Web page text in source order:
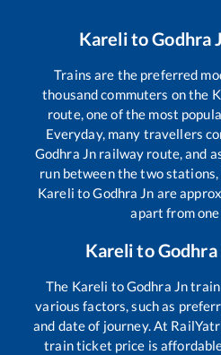
KarelitoGodhra
Trains are the preferred
thousand commuters on the
route, one of the most
Everyday, many travellers
Godhra Jn railway route, and
run between the two stations,
Kareli toGodhra Jn are
apart from
KarelitoGodhra
The Kareli toGodhra Jntrain
various factors, such as
and date of journey. At
train ticket price is